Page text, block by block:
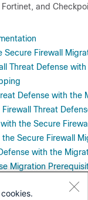
and
Firewall
Threat Defense
Defense with the
Threat
the Secure
Secure Firewall
with the
Migration
with the
with the